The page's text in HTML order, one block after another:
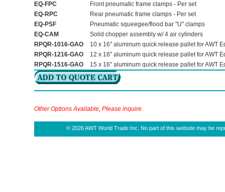
EQ-FPC
Front pneumatic frame clamps - Per set
EQ-RPC
Rear pneumatic frame clamps - Per set
EQ-PSF
Pneumatic squeegee/flood bar "U" clamps
EQ-CAM
Solid chopper assembly w/ 4 air cylinders
RPQR-1016-GAO
10 x 16" aluminum quick release pallet for AWT
RPQR-1216-GAO
12 x 16" aluminum quick release pallet for AWT
RPQR-1516-GAO
15 x 16" aluminum quick release pallet for AWT
Other Options Available, Please inquire.
© 2026 AWT World Trade Inc. No part of this website may be